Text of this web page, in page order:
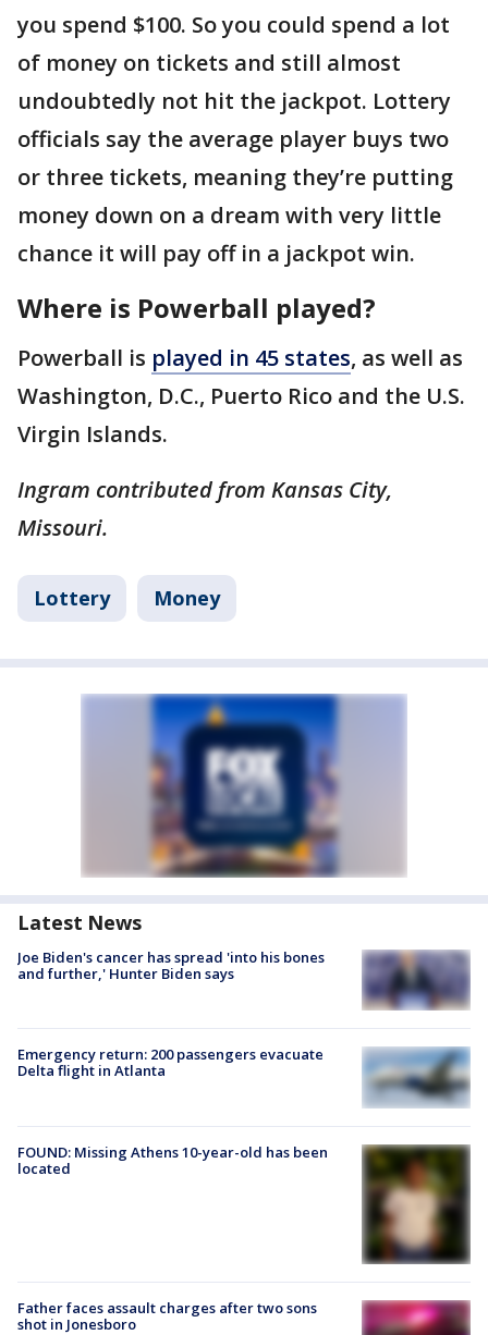
you spend $100. So you could spend a lot
of money on tickets and still almost
undoubtedly not hit the jackpot. Lottery
officials say the average player buys two
or three tickets, meaning they’re putting
money down on a dream with very little
chance it will pay off in a jackpot win.
Where is Powerball played?
Powerball is played in 45 states, as well as
Washington, D.C., Puerto Rico and the U.S.
Virgin Islands.
Ingram contributed from Kansas City,
Missouri.
Lottery Money
Latest News
Joe Biden's cancer has spread 'into his bones
and further,' Hunter Biden says
Emergency return: 200 passengers evacuate
Delta flight in Atlanta
FOUND: Missing Athens 10-year-old has been
located
Father faces assault charges after two sons
shot in Jonesboro